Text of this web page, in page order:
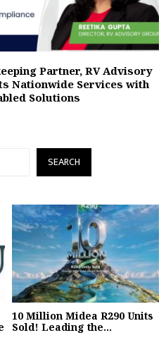
Partner, RV Advisory
Nationwide Services with
Solutions
SEARCH
10 Million Midea R290 Units
Sold! Leading the...